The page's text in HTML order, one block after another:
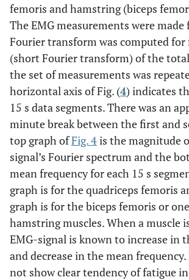
femoris and hamstring (biceps
The EMG measurements were made
Fourier transform was computed for
(short Fourier transform) of the
the set of measurements was
horizontal axis of Fig. (4) indicates
15 s data segments. There was an
minute break between the first and
top graph ofFig. 4is the magnitude
signal’s Fourier spectrum and the
mean frequency for each 15 s
graph is for the quadriceps femoris
graph is for the biceps femoris or
hamstring muscles. When a muscle
EMG-signal is known to increase in
and decrease in the mean frequency.
not show clear tendency of fatigue